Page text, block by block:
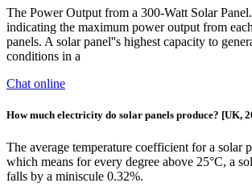
The Power Output from a 300-Watt Solar
indicating the maximum power output from
panels. A solar panel''s highest capacity to
conditions in a
Chat online
How much electricity do solar panels produce? [UK,
The average temperature coefficient for a solar
which means for every degree above 25°C, a
falls by a miniscule 0.32%.